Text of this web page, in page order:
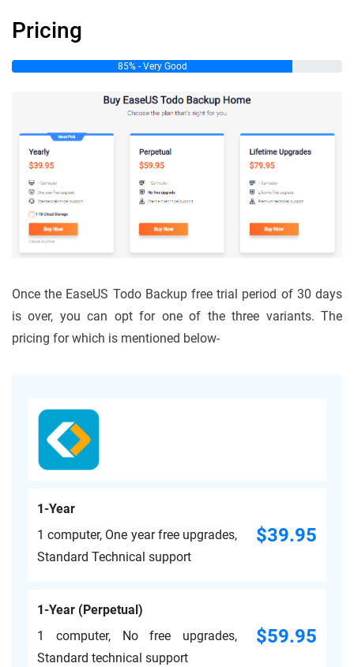
Pricing
85% - Very Good
Once the EaseUS Todo Backup free trial period of 30 days
is over, you can opt for one of the three variants. The
pricing for which is mentioned below-
1-Year
1 computer, One year free upgrades,
Standard Technical support
$39.95
1-Year (Perpetual)
1 computer, No free upgrades,
Standard technical support
$59.95